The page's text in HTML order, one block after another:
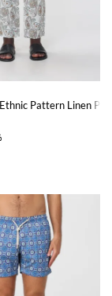
Pattern Linen